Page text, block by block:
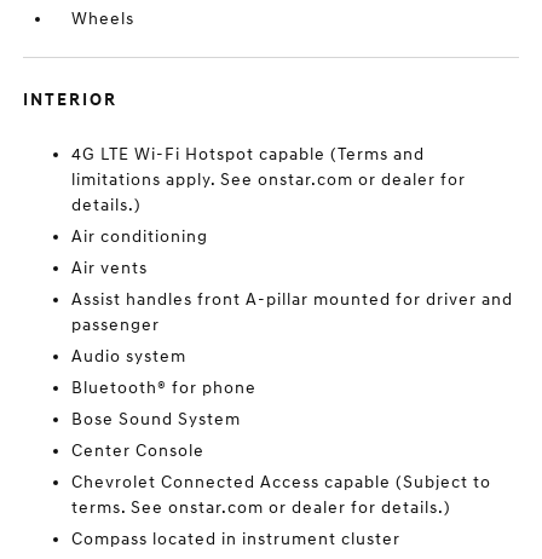
Wheels
INTERIOR
4G LTE Wi-Fi Hotspot capable (Terms and
limitations apply. See onstar.com or dealer for
details.)
Air conditioning
Air vents
Assist handles front A-pillar mounted for driver and
passenger
Audio system
Bluetooth® for phone
Bose Sound System
Center Console
Chevrolet Connected Access capable (Subject to
terms. See onstar.com or dealer for details.)
Compass located in instrument cluster